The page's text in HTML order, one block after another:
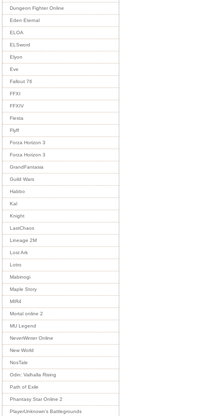
Dungeon Fighter Online
Eden Eternal
ELOA
ELSword
Elyon
Eve
Fallout 76
FFXI
FFXIV
Fiesta
Flyff
Forza Horizon 3
Forza Horizon 3
GrandFantasia
Guild Wars
Habbo
Kal
Knight
LastChaos
Lineage 2M
Lost Ark
Lotro
Mabinogi
Maple Story
MIR4
Mortal online 2
MU Legend
NeverWinter Online
New World
NosTale
Odin: Valhalla Rising
Path of Exile
Phantasy Star Online 2
PlayerUnknown's Battlegrounds